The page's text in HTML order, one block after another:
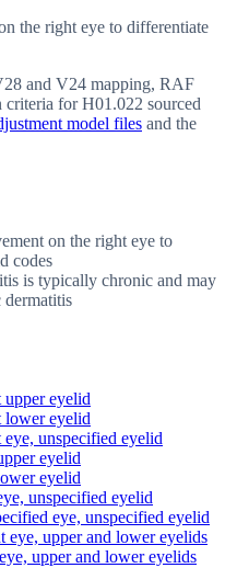
the right eye to differentiate
and V24 mapping, RAF
criteria forH01.022 sourced
model files and the
on the right eye to
codes
is typically chronic and may
dermatitis
upper eyelid
lower eyelid
unspecified eyelid
eyelid
eyelid
unspecified eyelid
eye, unspecified eyelid
eye, upper and lower eyelids
upper and lower eyelids